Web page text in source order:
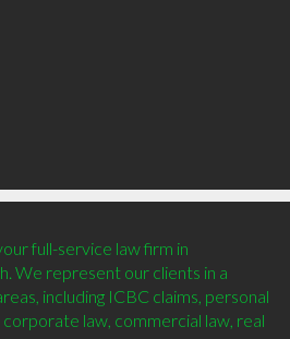
full-service law firm in
We represent our clients in a
including ICBC claims, personal
corporate law, commercial law, real